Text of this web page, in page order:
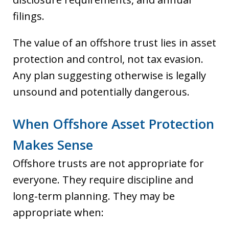
filings.
The value of an offshore trust lies in asset
protection and control, not tax evasion.
Any plan suggesting otherwise is legally
unsound and potentially dangerous.
When Offshore Asset Protection
Makes Sense
Offshore trusts are not appropriate for
everyone. They require discipline and
long-term planning. They may be
appropriate when: